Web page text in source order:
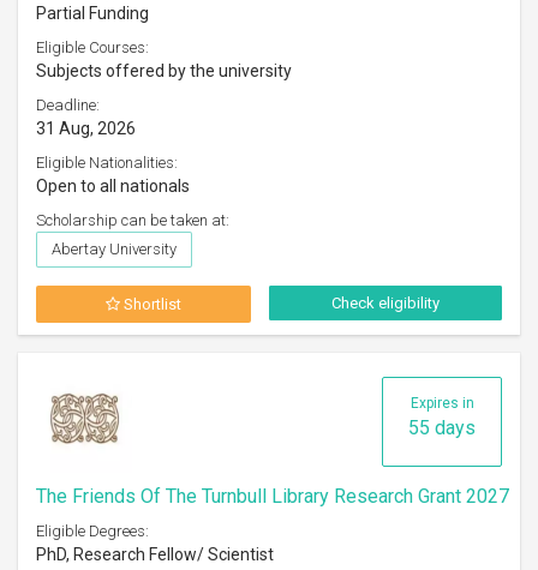
Partial Funding
Eligible Courses:
Subjects offered by the university
Deadline:
31 Aug, 2026
Eligible Nationalities:
Open to all nationals
Scholarship can be taken at:
Abertay University
Shortlist Check eligibility
Expires in
55 days
The Friends Of The Turnbull Library Research Grant 2027
Eligible Degrees:
PhD, Research Fellow/ Scientist